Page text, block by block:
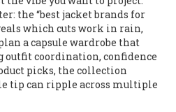
the “best jacket brands for
which cuts work in rain,
a capsule wardrobe that
outfit coordination, confidence
picks, the collection
tip can ripple across multiple